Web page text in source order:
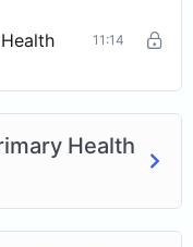
11:14
Health